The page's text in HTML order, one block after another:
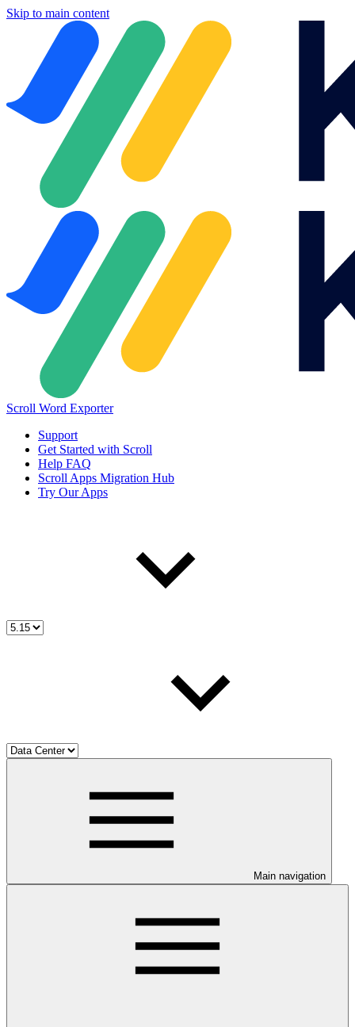
Skip to main content
Scroll Word Exporter
Support
Get Started with Scroll
Help FAQ
Scroll Apps Migration Hub
Try Our Apps
Main navigation